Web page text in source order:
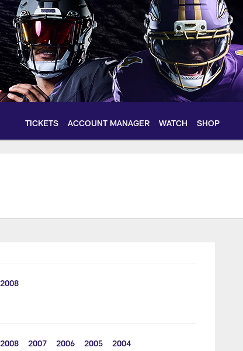
TICKETS ACCOUNT MANAGER WATCH SHOP
2008
2008 2007 2006 2005 2004